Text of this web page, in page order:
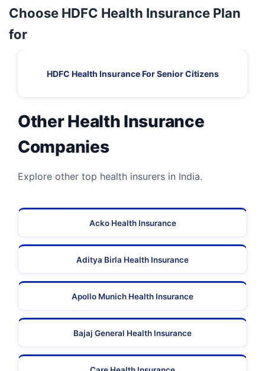
Choose HDFC Health Insurance Plan
for
HDFC Health Insurance For Senior Citizens
Other Health Insurance
Companies
Explore other top health insurers in India.
Acko Health Insurance
Aditya Birla Health Insurance
Apollo Munich Health Insurance
Bajaj General Health Insurance